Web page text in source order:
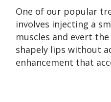
One of our popular
involves injecting a
muscles and evert
shapely lips without
enhancement that